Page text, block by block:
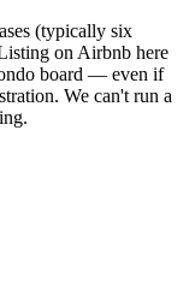
(typically six
on Airbnb here
board — even if
We can't run a